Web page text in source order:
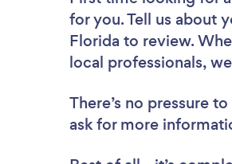
for you. Tell us about
Florida to review.
local professionals,
There’s no pressure
ask for more